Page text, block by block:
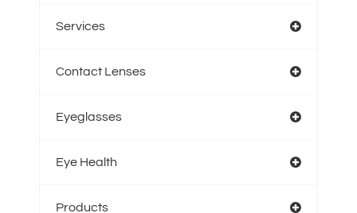
Services
Contact Lenses
Eyeglasses
Eye Health
Products